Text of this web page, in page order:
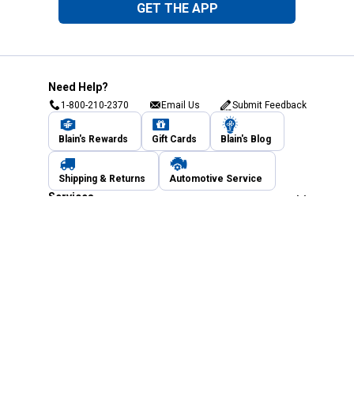
GET THE APP
Need Help?
1-800-210-2370 Email Us Submit Feedback
Blain's Rewards Gift Cards Blain's Blog
Shipping & Returns Automotive Service
Services